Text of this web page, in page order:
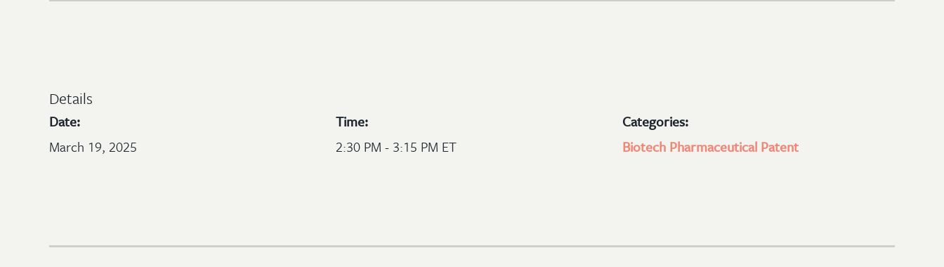
Details
Date:
March 19, 2025
Time:
2:30 PM - 3:15 PM ET
Categories:
Biotech Pharmaceutical Patent